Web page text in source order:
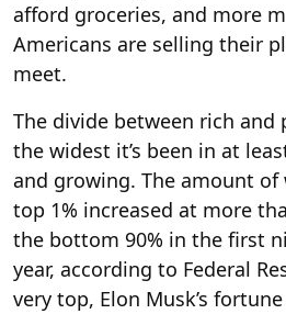
afford groceries, and more
Americans are selling their
meet.
The divide between rich and
the widest it’s been in at
and growing. The amount
top 1% increased at more
the bottom 90% in the first
year, according to Federal
very top, Elon Musk’s